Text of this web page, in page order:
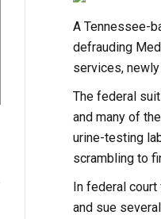
A Tennessee-
defrauding
services,
The federal
and many of
urine-testing
scrambling to
In federal
and sue